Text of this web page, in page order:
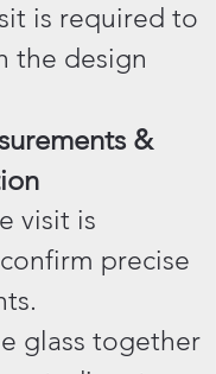
is required to
the design
&
visit is
precise
glass together